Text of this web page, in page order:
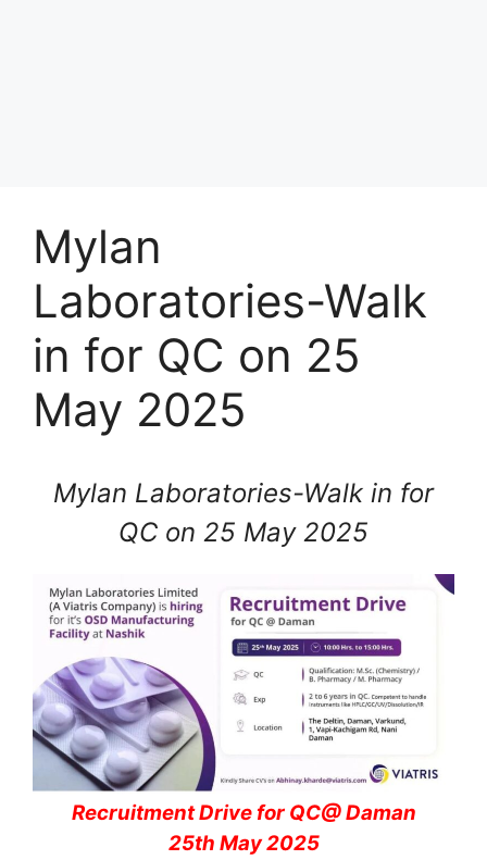
Mylan
Laboratories-Walk
in for QC on 25
May 2025
Mylan Laboratories-Walk in for
QC on 25 May 2025
Recruitment Drive for QC@ Daman
25th May 2025